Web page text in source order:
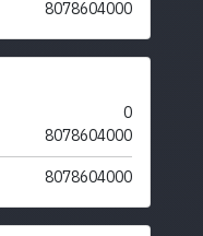
8078604000
0
8078604000
8078604000